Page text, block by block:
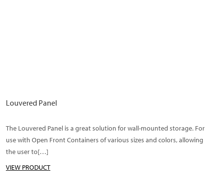
Louvered Panel
The Louvered Panel is a great solution for wall-mounted storage. For
use with Open Front Containers of various sizes and colors, allowing
the user to[…]
VIEW PRODUCT